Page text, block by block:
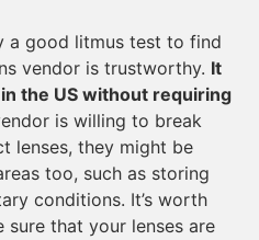
a good litmus test to find
vendor is trustworthy. It
the US without requiring
is willing to break
lenses, they might be
too, such as storing
conditions. It’s worth
that your lenses are